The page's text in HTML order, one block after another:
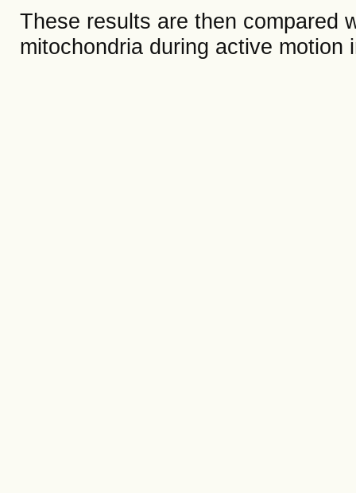
These results are then compared
mitochondria during active motion